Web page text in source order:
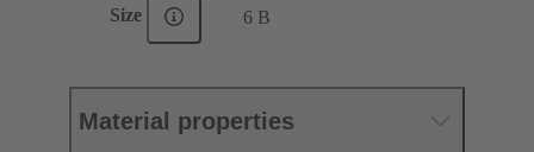
Size 6 B
Material properties